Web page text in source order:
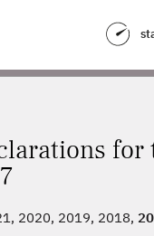
2020, 2019, 2018,